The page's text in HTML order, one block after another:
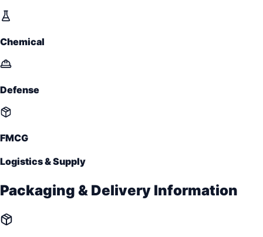
Chemical
Defense
FMCG
Logistics & Supply
Packaging & Delivery Information